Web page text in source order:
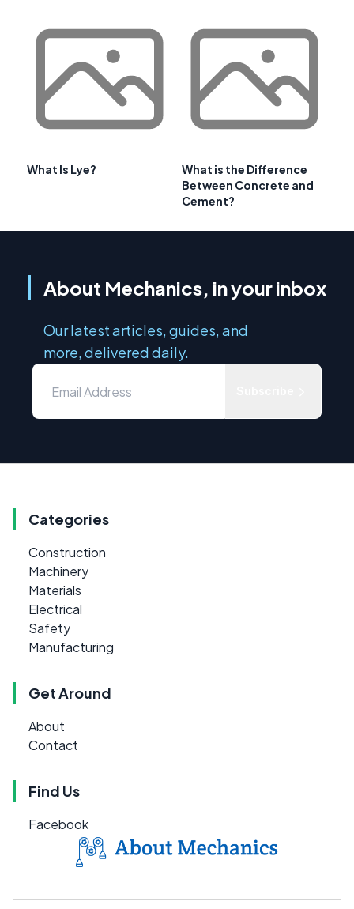
What Is Lye?
What is the Difference
Between Concrete and
Cement?
About Mechanics, in your inbox
Our latest articles, guides, and
more, delivered daily.
Categories
Construction
Machinery
Materials
Electrical
Safety
Manufacturing
Get Around
About
Contact
Find Us
Facebook